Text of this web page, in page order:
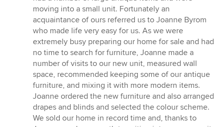
moving into a small unit. Fortunately an
acquaintance of ours referred us to Joanne Byrom
who made life very easy for us. As we were
extremely busy preparing our home for sale and had
no time to search for furniture, Joanne made a
number of visits to our new unit, measured wall
space, recommended keeping some of our antique
furniture, and mixing it with more modern items.
Joanne ordered the new furniture and also arranged
drapes and blinds and selected the colour scheme.
We sold our home in record time and, thanks to